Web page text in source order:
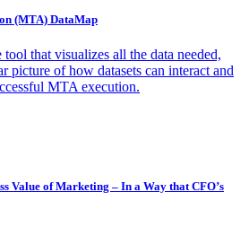
(MTA) DataMap
tool that visualizes all the data needed,
picture of how datasets can interact and
MTA execution.
Value of Marketing – In a Way that CFO’s